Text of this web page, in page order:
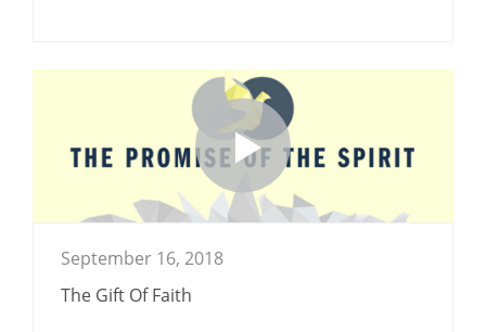
September 16, 2018
The Gift Of Faith